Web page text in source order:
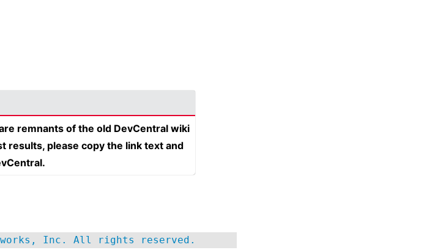
remnants of the old DevCentral wiki
results, please copy the link text and
Inc. All rights reserved.